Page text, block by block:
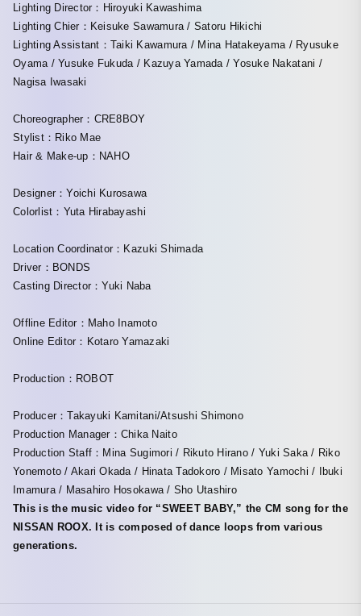
Lighting Director：Hiroyuki Kawashima
Lighting Chier：Keisuke Sawamura / Satoru Hikichi
Lighting Assistant：Taiki Kawamura / Mina Hatakeyama / Ryusuke
Oyama / Yusuke Fukuda / Kazuya Yamada / Yosuke Nakatani /
Nagisa Iwasaki
Choreographer：CRE8BOY
Stylist：Riko Mae
Hair & Make-up：NAHO
Designer：Yoichi Kurosawa
Colorlist：Yuta Hirabayashi
Location Coordinator：Kazuki Shimada
Driver：BONDS
Casting Director：Yuki Naba
Offline Editor：Maho Inamoto
Online Editor：Kotaro Yamazaki
Production：ROBOT
Producer：Takayuki Kamitani/Atsushi Shimono
Production Manager：Chika Naito
Production Staff：Mina Sugimori / Rikuto Hirano / Yuki Saka / Riko
Yonemoto / Akari Okada / Hinata Tadokoro / Misato Yamochi / Ibuki
Imamura / Masahiro Hosokawa / Sho Utashiro
This is the music video for “SWEET BABY,” the CM song for the
NISSAN ROOX. It is composed of dance loops from various
generations.